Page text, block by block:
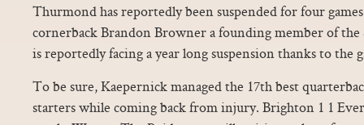
Thurmond has reportedly been suspended for four
cornerback Brandon Browner a founding member of the
is reportedly facing a year long suspension thanks to the
To be sure, Kaepernick managed the 17th best
starters while coming back from injury. Brighton 1 1